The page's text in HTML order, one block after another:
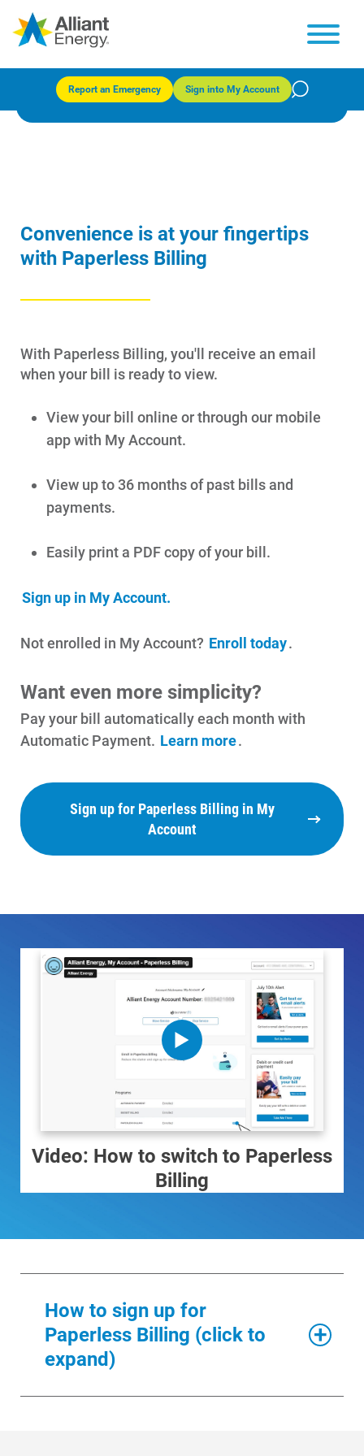
Account and Billing
Outage Center
Enroll in My Account
Payment Options
Payment Assistance
Ways to Save
Report an Emergency Sign into My Account
Convenience is at your fingertips
with Paperless Billing
With Paperless Billing, you'll receive an email
when your bill is ready to view.
View your bill online or through our mobile
app with My Account.
View up to 36 months of past bills and
payments.
Easily print a PDF copy of your bill.
Sign up in My Account.
Not enrolled in My Account? Enroll today.
Want even more simplicity?
Pay your bill automatically each month with
Automatic Payment. Learn more.
Sign up for Paperless Billing in My
Account
Video: How to switch to Paperless
Billing
How to sign up for
Paperless Billing (click to
expand)